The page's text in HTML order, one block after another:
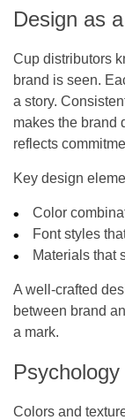
Design as
Cup distributors
brand is seen.
a story.
makes the brand
reflects
Key design
Color
Font styles
Materials that
A well-crafted
between brand
a mark.
Colors and